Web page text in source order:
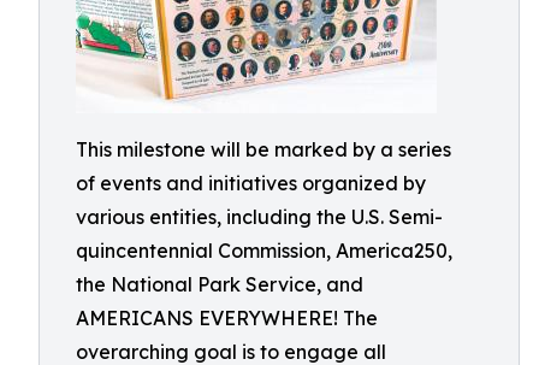
This milestone will be marked by a series
of events and initiatives organized by
various entities, including the U.S. Semi-
quincentennial Commission, America250,
the National Park Service, and
AMERICANS EVERYWHERE! The
overarching goal is to engage all